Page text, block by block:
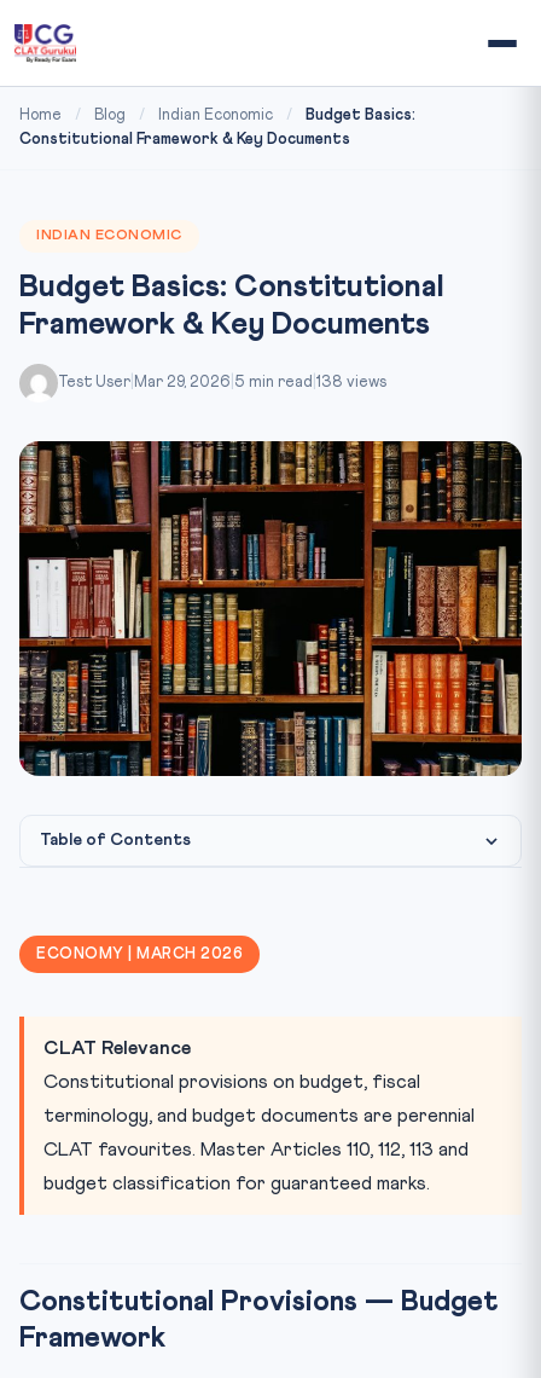
Home / Blog / Indian Economic /
Budget Basics:
Constitutional Framework & Key Documents
INDIAN ECONOMIC
Budget Basics: Constitutional
Framework & Key Documents
Test User Mar 29, 2026 5 min read 138 views
Table of Contents
Revenue vs Capital — Budget Classification
Key Deficit Concepts
Finance Commission (Article 280)
Money Bill vs Finance Bill
Practice Quiz
ECONOMY | MARCH 2026
CLAT Relevance
Constitutional provisions on budget, fiscal
terminology, and budget documents are perennial
CLAT favourites. Master Articles 110, 112, 113 and
budget classification for guaranteed marks.
Constitutional Provisions — Budget
Framework